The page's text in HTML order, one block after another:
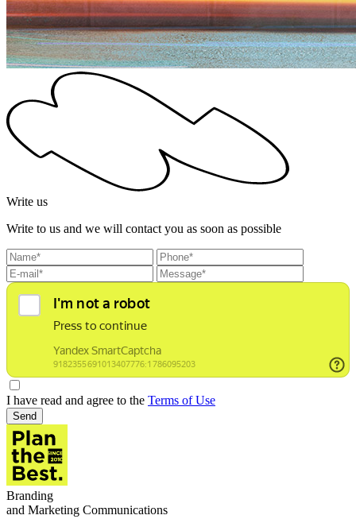
Write us
Write to us and we will contact you as soon as possible
I have read and agree to the Terms of Use
Send
Branding
and Marketing Communications